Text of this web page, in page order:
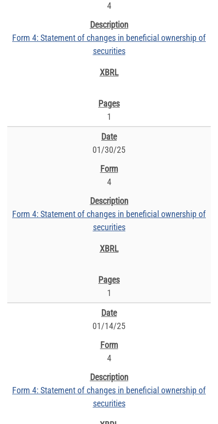
4
Form 4: Statement of changes in beneficial ownership of
securities
1
01/30/25
4
Form 4: Statement of changes in beneficial ownership of
securities
1
01/14/25
4
Form 4: Statement of changes in beneficial ownership of
securities